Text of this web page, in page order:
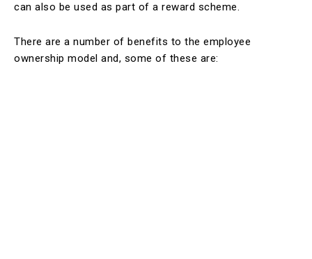
can also be used as part of a reward scheme.
There are a number of benefits to the employee
ownership model and, some of these are: